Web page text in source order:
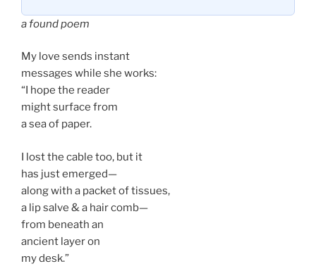
a found poem
My love sends instant
messages while she works:
“I hope the reader
might surface from
a sea of paper.
I lost the cable too, but it
has just emerged—
along with a packet of tissues,
a lip salve & a hair comb—
from beneath an
ancient layer on
my desk.”